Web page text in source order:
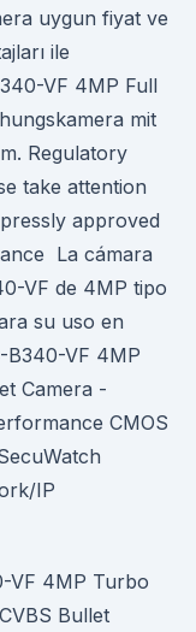
uygun fiyat ve
ile
VF 4MP Full
mit
Regulatory
take attention
approved
La cámara
VF de 4MP tipo
su uso en
B340-VF 4MP
Camera -
CMOS
IP
VF 4MP Turbo
Bullet